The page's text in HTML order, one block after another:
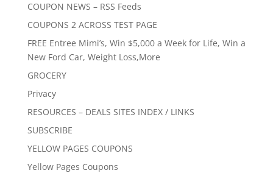
COUPON NEWS – RSS Feeds
COUPONS 2 ACROSS TEST PAGE
FREE Entree Mimi’s, Win $5,000 a Week for Life, Win a
New Ford Car, Weight Loss,More
GROCERY
Privacy
RESOURCES – DEALS SITES INDEX / LINKS
SUBSCRIBE
YELLOW PAGES COUPONS
Yellow Pages Coupons